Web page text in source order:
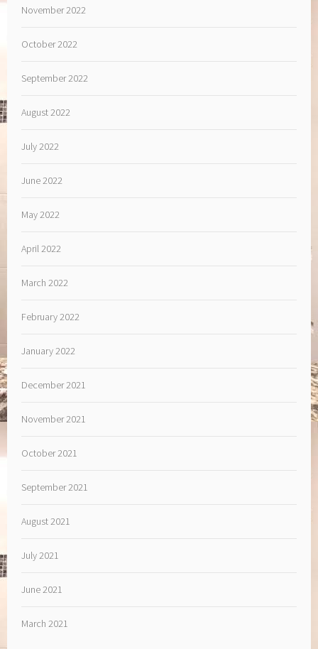
November 2022
October 2022
September 2022
August 2022
July 2022
June 2022
May 2022
April 2022
March 2022
February 2022
January 2022
December 2021
November 2021
October 2021
September 2021
August 2021
July 2021
June 2021
March 2021